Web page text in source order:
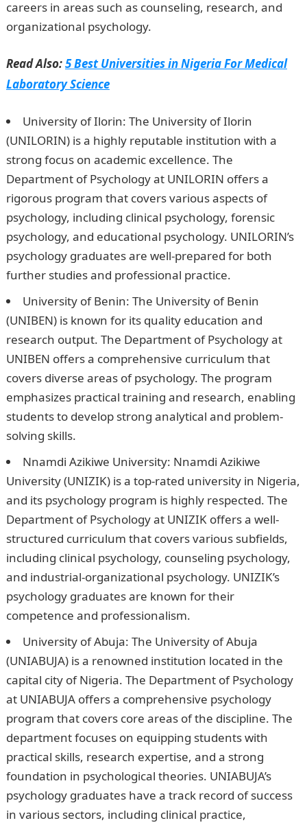
careers in areas such as counseling, research, and
organizational psychology.
Read Also:5 Best Universities in Nigeria For Medical
Laboratory Science
University of Ilorin: The University of Ilorin
(UNILORIN) is a highly reputable institution with a
strong focus on academic excellence. The
Department of Psychology at UNILORIN offers a
rigorous program that covers various aspects of
psychology, including clinical psychology, forensic
psychology, and educational psychology. UNILORIN’s
psychology graduates are well-prepared for both
further studies and professional practice.
University of Benin: The University of Benin
(UNIBEN) is known for its quality education and
research output. The Department of Psychology at
UNIBEN offers a comprehensive curriculum that
covers diverse areas of psychology. The program
emphasizes practical training and research, enabling
students to develop strong analytical and problem-
solving skills.Good Morning Love Message
Nnamdi Azikiwe University: Nnamdi Azikiwe
University (UNIZIK) is a top-rated university in Nigeria,
and its psychology program is highly respected. The
Department of Psychology at UNIZIK offers a well-
structured curriculum that covers various subfields,
including clinical psychology, counseling psychology,
and industrial-organizational psychology. UNIZIK’s
psychology graduates are known for their
competence and professionalism.
University of Abuja: The University of Abuja
(UNIABUJA) is a renowned institution located in the
capital city of Nigeria. The Department of Psychology
at UNIABUJA offers a comprehensive psychology
program that covers core areas of the discipline. The
department focuses on equipping students with
practical skills, research expertise, and a strong
foundation in psychological theories. UNIABUJA’s
psychology graduates have a track record of success
in various sectors, including clinical practice,